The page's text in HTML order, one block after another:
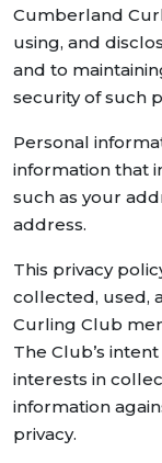
Cumberland
using, and
and to
security of such
Personal
information that
such as your
address.
This privacy
collected, used,
Curling Club
The Club’s
interests in
information
privacy.